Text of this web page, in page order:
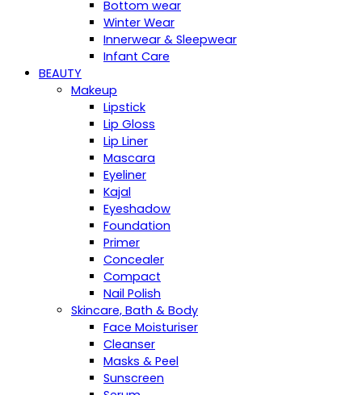
Bottom wear
Winter Wear
Innerwear & Sleepwear
Infant Care
BEAUTY
Makeup
Lipstick
Lip Gloss
Lip Liner
Mascara
Eyeliner
Kajal
Eyeshadow
Foundation
Primer
Concealer
Compact
Nail Polish
Skincare, Bath & Body
Face Moisturiser
Cleanser
Masks & Peel
Sunscreen